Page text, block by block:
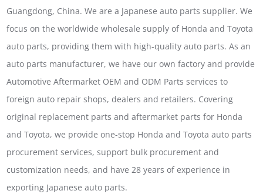
Guangdong, China. We are a Japanese auto parts supplier. We
focus on the worldwide wholesale supply of Honda and Toyota
auto parts, providing them with high-quality auto parts. As an
auto parts manufacturer, we have our own factory and provide
Automotive Aftermarket OEM and ODM Parts services to
foreign auto repair shops, dealers and retailers. Covering
original replacement parts and aftermarket parts for Honda
and Toyota, we provide one-stop Honda and Toyota auto parts
procurement services, support bulk procurement and
customization needs, and have 28 years of experience in
exporting Japanese auto parts.